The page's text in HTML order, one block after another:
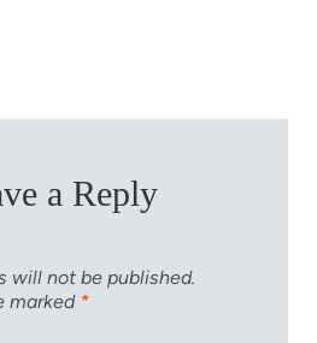
a Reply
will not be published.
marked *